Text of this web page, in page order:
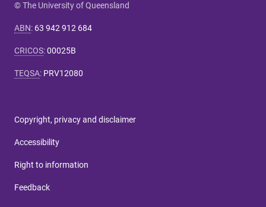
© The University of Queensland
ABN: 63 942 912 684
CRICOS:00025B
TEQSA: PRV12080
Copyright, privacy and disclaimer
Accessibility
Right to information
Feedback